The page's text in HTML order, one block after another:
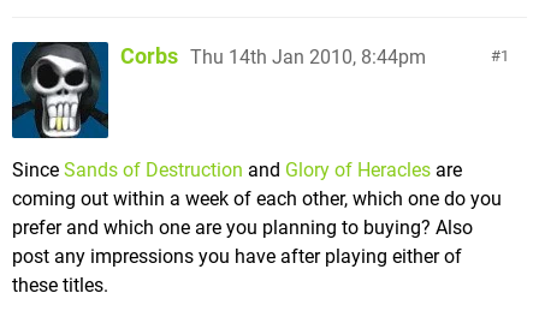
1
Corbs Thu 14th Jan 2010, 8:44pm
Since Sands of Destruction and Glory of Heracles are
coming out within a week of each other, which one do you
prefer and which one are you planning to buying? Also
post any impressions you have after playing either of
these titles.